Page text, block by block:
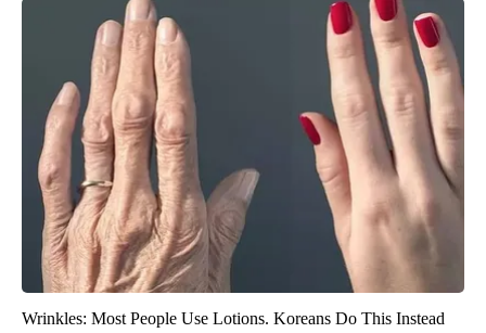
Wrinkles: Most People Use Lotions. Koreans Do This Instead